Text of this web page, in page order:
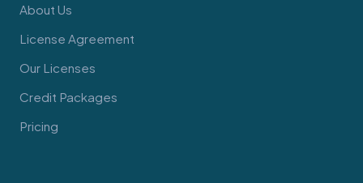
About Us
License Agreement
Our Licenses
Credit Packages
Pricing